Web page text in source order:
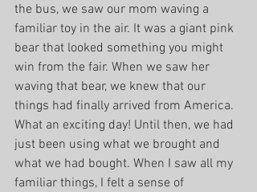
the bus, we saw our mom waving a
familiar toy in the air. It was a giant pink
bear that looked something you might
win from the fair. When we saw her
waving that bear, we knew that our
things had finally arrived from America.
What an exciting day! Until then, we had
just been using what we brought and
what we had bought. When I saw all my
familiar things, I felt a sense of